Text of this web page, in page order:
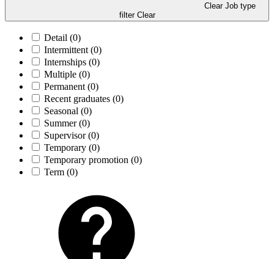
Clear Job type
filter Clear
Detail (0)
Intermittent (0)
Internships (0)
Multiple (0)
Permanent (0)
Recent graduates (0)
Seasonal (0)
Summer(0)
Supervisor(0)
Temporary (0)
Temporary promotion (0)
Term (0)